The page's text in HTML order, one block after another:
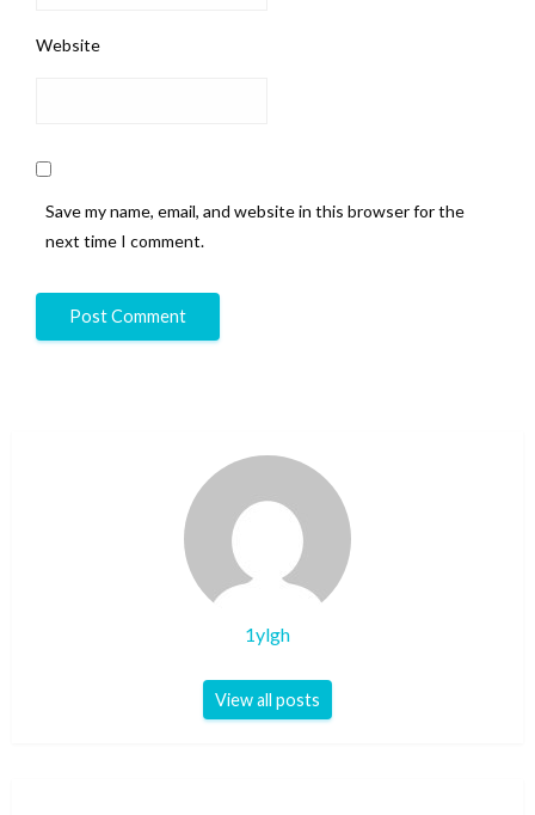
Website
Save my name, email, and website in this browser for the
next time I comment.
1ylgh
View all posts